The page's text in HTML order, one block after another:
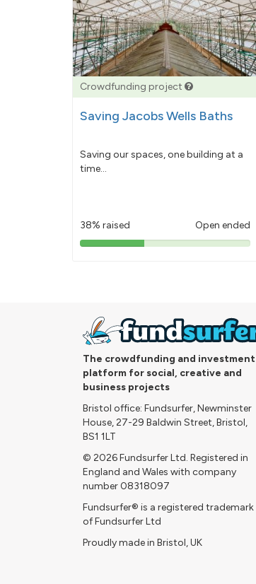
Crowdfunding project
Saving Jacobs Wells Baths
Saving our spaces, one building at a
time...
38% raised Open ended
38%
The crowdfunding and investment
platform for social, creative and
business projects
Bristol office: Fundsurfer, Newminster
House, 27-29 Baldwin Street, Bristol,
BS1 1LT
© 2026 Fundsurfer Ltd. Registered in
England and Wales with company
number 08318097
Fundsurfer® is a registered trademark
of Fundsurfer Ltd
Proudly made in Bristol, UK